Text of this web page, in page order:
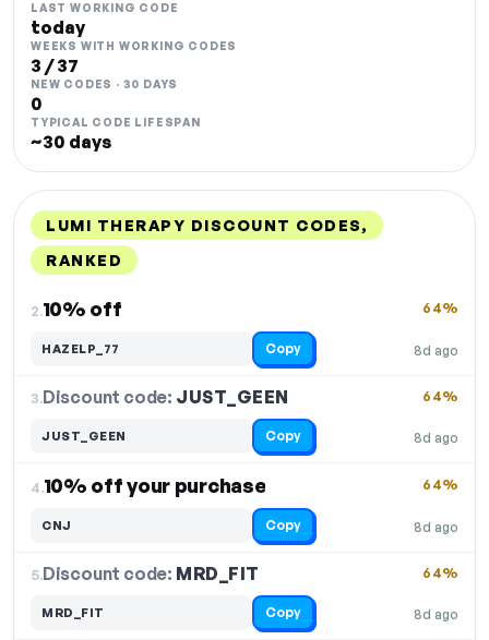
LAST WORKING CODE
today
WEEKS WITH WORKING CODES
3 / 37
NEW CODES · 30 DAYS
0
TYPICAL CODE LIFESPAN
~30 days
LUMI THERAPY DISCOUNT CODES,
RANKED
2.10% off
8d ago
64%
HAZELP_77 Copy
3.Discount code: JUST_GEEN
8d ago
64%
JUST_GEEN Copy
4.10% off your purchase
8d ago
64%
CNJ Copy
5.Discount code: MRD_FIT
8d ago
64%
MRD_FIT Copy